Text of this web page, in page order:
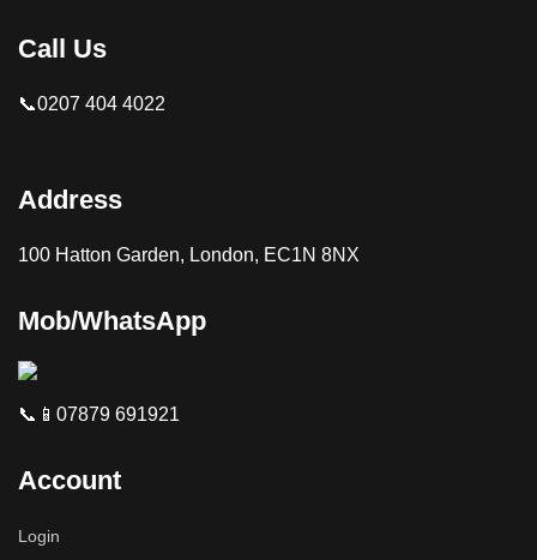
Call Us
📞0207 404 4022
Address
100 Hatton Garden, London, EC1N 8NX
Mob/WhatsApp
📞📱07879 691921
Account
Login